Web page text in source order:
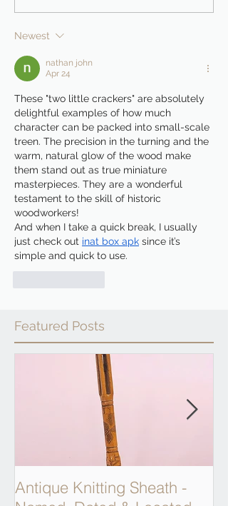
Newest
nathan john
Apr 24
These "two little crackers" are absolutely
delightful examples of how much
character can be packed into small-scale
treen. The precision in the turning and the
warm, natural glow of the wood make
them stand out as true miniature
masterpieces. They are a wonderful
testament to the skill of historic
woodworkers!
And when I take a quick break, I usually
just check out inat box apk since it’s
simple and quick to use.
Featured Posts
Antique Knitting Sheath -